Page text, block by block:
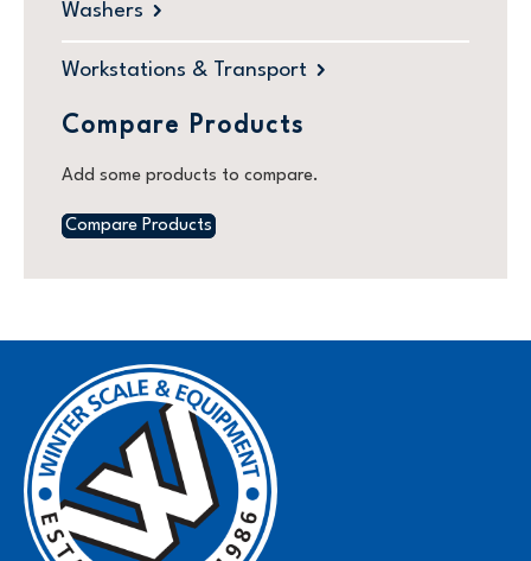
Washers
Workstations & Transport
Compare Products
Add some products to compare.
Compare Products